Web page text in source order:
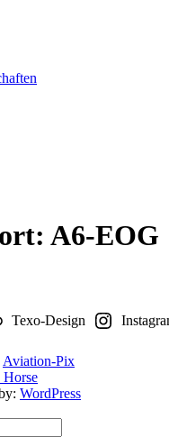
A6-EOG
Texo-Design
Aviation-Pix
Horse
WordPress